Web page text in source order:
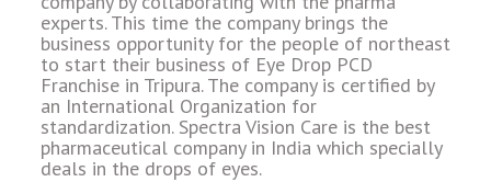
experts. This time the company brings the
business opportunity for the people of northeast
to start their business of Eye Drop PCD
Franchise in Tripura. The company is certified by
an International Organization for
standardization. Spectra Vision Care is the best
pharmaceutical company in India which specially
deals in the drops of eyes.